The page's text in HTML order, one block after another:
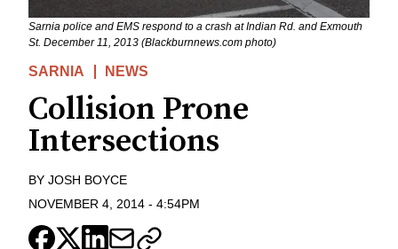
Sarnia police and EMS respond to a crash at Indian Rd. and Exmouth
St. December 11, 2013 (Blackburnnews.com photo)
SARNIA NEWS
Collision Prone
Intersections
BY JOSH BOYCE
NOVEMBER 4, 2014 - 4:54PM